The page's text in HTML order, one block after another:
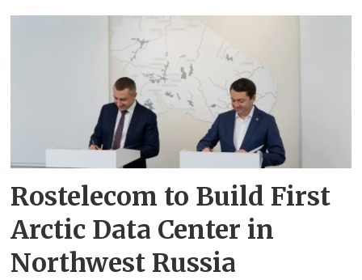
Rostelecom to Build First
Arctic Data Center in
Northwest Russia